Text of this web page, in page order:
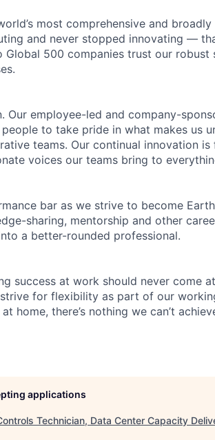
most comprehensive and
and never stopped innovating —
500 companies trust our robust
Our employee-led and company-
to take pride in what makes us
teams. Our continual innovation
voices our teams bring to
bar as we strive to become
sharing, mentorship and other
a better-rounded professional.
success at work should never come
for flexibility as part of our
home, there’s nothing we can’t
applications
Technician, Data Center Capacity